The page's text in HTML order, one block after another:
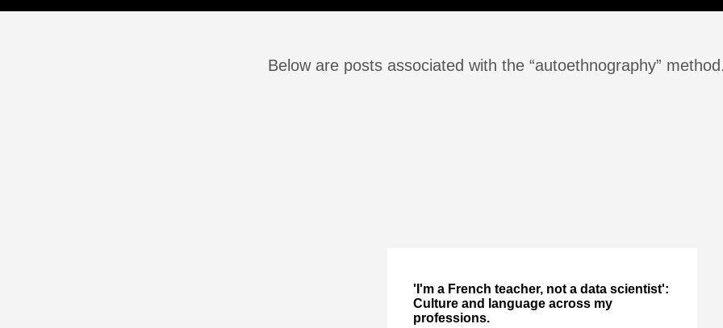
Below are posts associated with the “autoethnography”
'I'm a French teacher, not a data scientist':
Culture and language across my
professions.